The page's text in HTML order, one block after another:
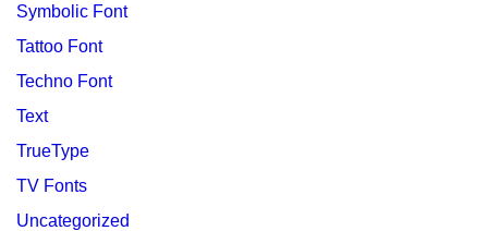
Symbolic Font
Tattoo Font
Techno Font
Text
TrueType
TV Fonts
Uncategorized